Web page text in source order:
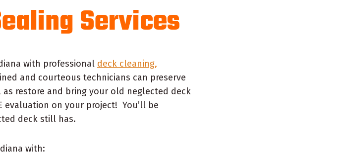
Services
with professional deck cleaning,
and courteous technicians can preserve
restore and bring your old neglected deck
evaluation on your project! You’ll be
deck still has.
with: